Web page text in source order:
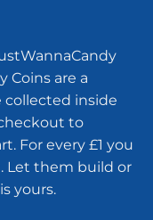
Coins are a
collected inside
to
For every £1 you
Let them build or
yours.